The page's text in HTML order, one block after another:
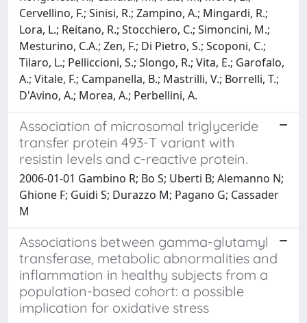
Association of microsomal triglyceride
transfer protein 493-T variant with
resistin levels and c-reactive protein.
2006-01-01 Gambino R; Bo S; Uberti B; Alemanno N;
Ghione F; Guidi S; Durazzo M; Pagano G; Cassader
M
Associations between gamma-glutamyl
transferase, metabolic abnormalities and
inflammation in healthy subjects from a
population-based cohort: a possible
implication for oxidative stress